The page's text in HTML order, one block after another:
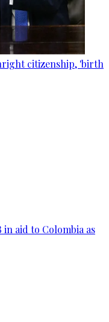
citizenship, 'birth
in aid to Colombia as